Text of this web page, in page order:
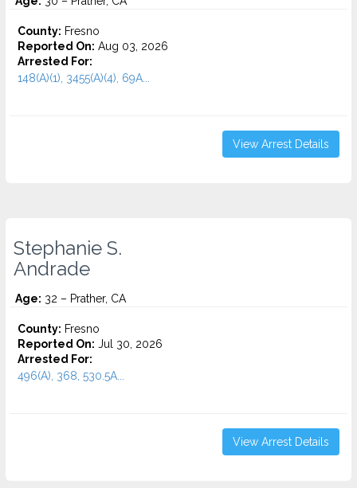
County: Fresno
Reported On: Aug 03, 2026
Arrested For:
148(A)(1), 3455(a)(4), 69A...
View Arrest Details
Stephanie S.
Andrade
Age: 32 – Prather, CA
County: Fresno
Reported On: Jul 30, 2026
Arrested For:
496(A), 368, 530.5A...
View Arrest Details